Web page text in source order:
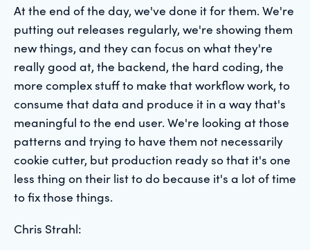
At the end of the day, we've done it for them. We're
putting out releases regularly, we're showing them
new things, and they can focus on what they're
really good at, the backend, the hard coding, the
more complex stuff to make that workflow work, to
consume that data and produce it in a way that's
meaningful to the end user. We're looking at those
patterns and trying to have them not necessarily
cookie cutter, but production ready so that it's one
less thing on their list to do because it's a lot of time
to fix those things.
Chris Strahl: